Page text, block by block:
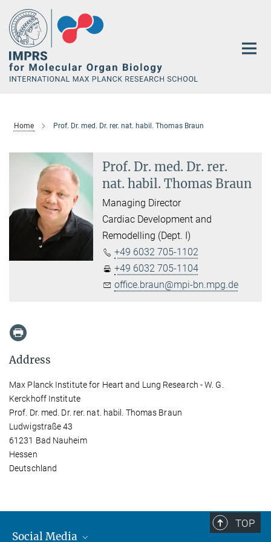
Main-
Content
Home Prof. Dr. med. Dr. rer. nat. habil. Thomas Braun
Prof. Dr. med. Dr. rer.
nat. habil. Thomas Braun
Managing Director
Cardiac Development and
Remodelling (Dept. I)
+49 6032 705-1102
+49 6032 705-1104
office.braun@mpi-bn.mpg.de
Address
Max Planck Institute for Heart and Lung Research - W. G.
Kerckhoff Institute
Prof. Dr. med. Dr. rer. nat. habil. Thomas Braun
Ludwigstraße 43
61231 Bad Nauheim
Hessen
Deutschland
TOP
Social Media